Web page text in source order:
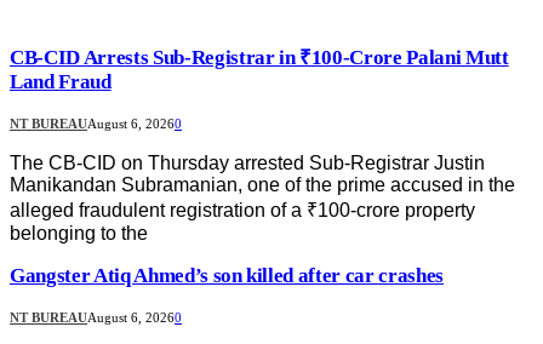
CB-CID Arrests Sub-Registrar in ₹100-Crore Palani Mutt
Land Fraud
NT BUREAUAugust 6, 20260
The CB-CID on Thursday arrested Sub-Registrar Justin
Manikandan Subramanian, one of the prime accused in the
alleged fraudulent registration of a ₹100-crore property
belonging to the
Gangster Atiq Ahmed’s son killed after car crashes
NT BUREAUAugust 6, 20260